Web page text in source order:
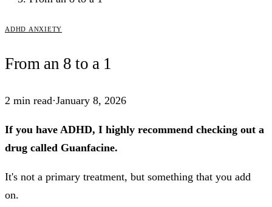
adhd anxiety
From an 8 to a 1
2 min read·January 8, 2026
If you have ADHD, I highly recommend checking out a
drug called Guanfacine.
It's not a primary treatment, but something that you add
on.